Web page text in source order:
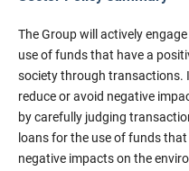
The Group will actively
use of funds that have a
society through transactions.
reduce or avoid negative
by carefully judging
loans for the use of funds
negative impacts on the